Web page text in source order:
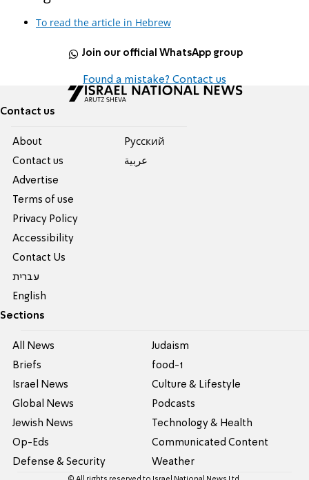
To read the article in Hebrew
Join our official WhatsApp group
Found a mistake? Contact us
Contact us
About
Contact us
Advertise
Terms of use
Privacy Policy
Accessibility
Contact Us
עברית
English
Pусский
عربية
Sections
All News
Briefs
Israel News
Global News
Jewish News
Op-Eds
Defense & Security
Judaism
food-1
Culture & Lifestyle
Podcasts
Technology & Health
Communicated Content
Weather